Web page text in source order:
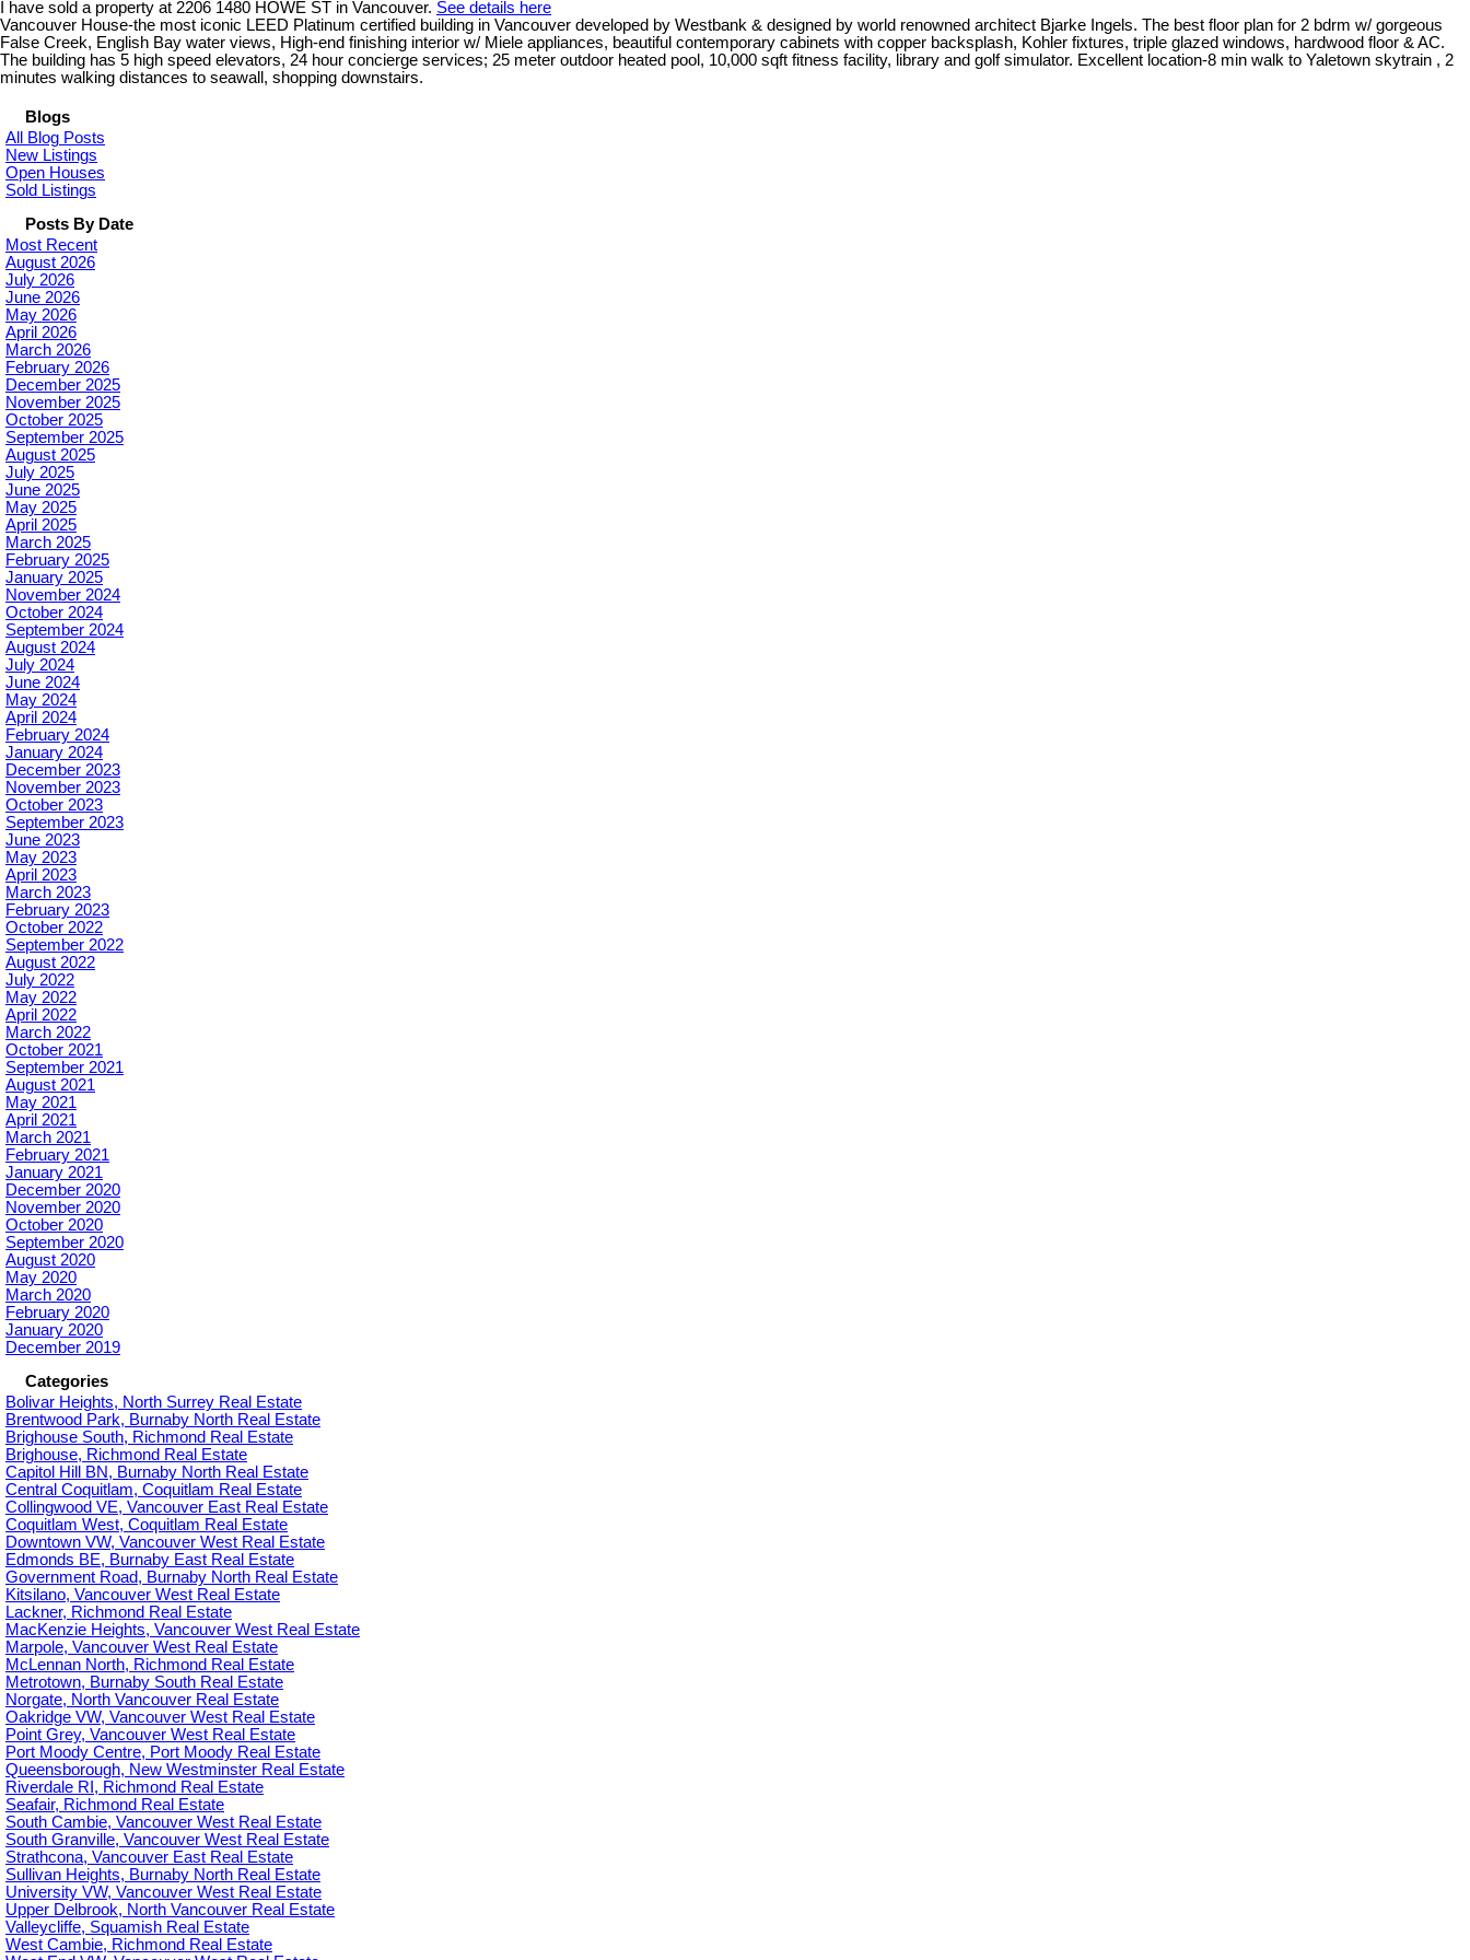
I have sold a property at 2206 1480 HOWE ST in Vancouver. See details here
Vancouver House-the most iconic LEED Platinum certified building in Vancouver developed by Westbank & designed by world renowned architect Bjarke Ingels. The best floor plan for 2 bdrm w/ gorgeous
False Creek, English Bay water views, High-end finishing interior w/ Miele appliances, beautiful contemporary cabinets with copper backsplash, Kohler fixtures, triple glazed windows, hardwood floor & AC.
The building has 5 high speed elevators, 24 hour concierge services; 25 meter outdoor heated pool, 10,000 sqft fitness facility, library and golf simulator. Excellent location-8 min walk to Yaletown skytrain , 2
minutes walking distances to seawall, shopping downstairs.
Blogs
All Blog Posts
New Listings
Open Houses
Sold Listings
Posts By Date
Most Recent
August 2026
July 2026
June 2026
May 2026
April 2026
March 2026
February 2026
December 2025
November 2025
October 2025
September 2025
August 2025
July 2025
June 2025
May 2025
April 2025
March 2025
February 2025
January 2025
November 2024
October 2024
September 2024
August 2024
July 2024
June 2024
May 2024
April 2024
February 2024
January 2024
December 2023
November 2023
October 2023
September 2023
June 2023
May 2023
April 2023
March 2023
February 2023
October 2022
September 2022
August 2022
July 2022
May 2022
April 2022
March 2022
October 2021
September 2021
August 2021
May 2021
April 2021
March 2021
February 2021
January 2021
December 2020
November 2020
October 2020
September 2020
August 2020
May 2020
March 2020
February 2020
January 2020
December 2019
Categories
Bolivar Heights, North Surrey Real Estate
Brentwood Park, Burnaby North Real Estate
Brighouse South, Richmond Real Estate
Brighouse, Richmond Real Estate
Capitol Hill BN, Burnaby North Real Estate
Central Coquitlam, Coquitlam Real Estate
Collingwood VE, Vancouver East Real Estate
Coquitlam West, Coquitlam Real Estate
Downtown VW, Vancouver West Real Estate
Edmonds BE, Burnaby East Real Estate
Government Road, Burnaby North Real Estate
Kitsilano, Vancouver West Real Estate
Lackner, Richmond Real Estate
MacKenzie Heights, Vancouver West Real Estate
Marpole, Vancouver West Real Estate
McLennan North, Richmond Real Estate
Metrotown, Burnaby South Real Estate
Norgate, North Vancouver Real Estate
Oakridge VW, Vancouver West Real Estate
Point Grey, Vancouver West Real Estate
Port Moody Centre, Port Moody Real Estate
Queensborough, New Westminster Real Estate
Riverdale RI, Richmond Real Estate
Seafair, Richmond Real Estate
South Cambie, Vancouver West Real Estate
South Granville, Vancouver West Real Estate
Strathcona, Vancouver East Real Estate
Sullivan Heights, Burnaby North Real Estate
University VW, Vancouver West Real Estate
Upper Delbrook, North Vancouver Real Estate
Valleycliffe, Squamish Real Estate
West Cambie, Richmond Real Estate